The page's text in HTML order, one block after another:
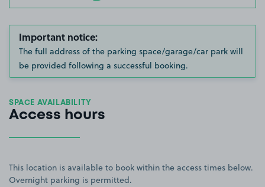
Important notice:
The full address of the parking space/garage/car park will
be provided following a successful booking.
SPACE AVAILABILITY
Access hours
This location is available to book within the access times below.
Overnight parking is permitted.